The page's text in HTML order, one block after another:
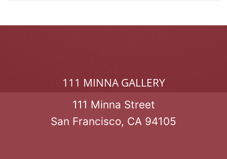
111 MINNA GALLERY
111 Minna Street
San Francisco, CA 94105